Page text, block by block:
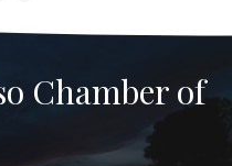
Chamber of